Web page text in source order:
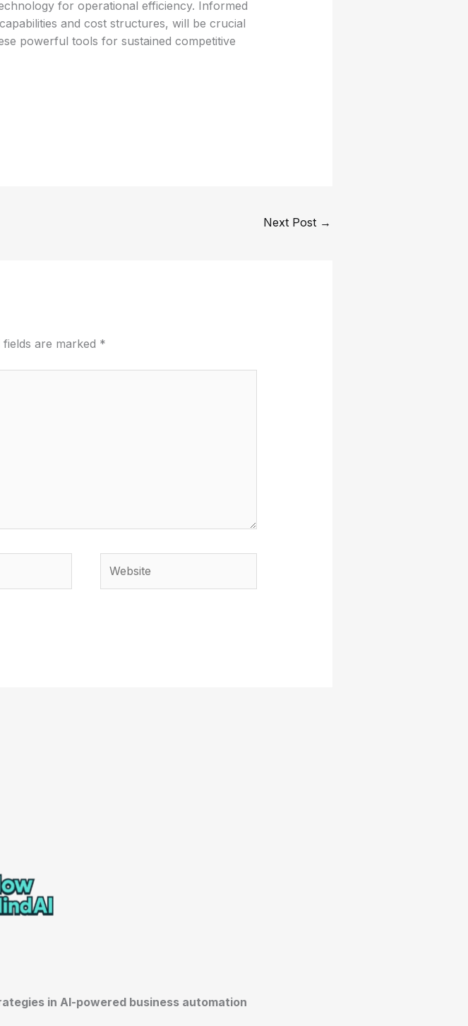
for operational efficiency. Informed
and cost structures, will be crucial
powerful tools for sustained competitive
Next Post →
fields are marked *
in AI-powered business automation